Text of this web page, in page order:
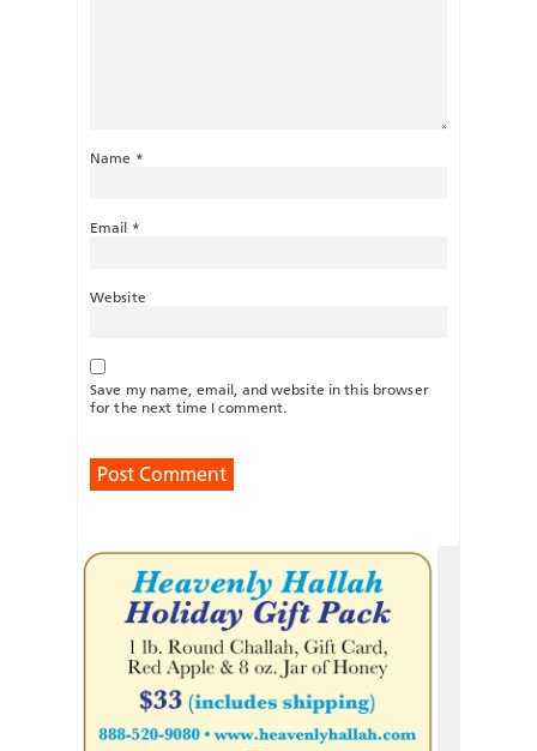
Name *
Email *
Website
Save my name, email, and website in this browser
for the next time I comment.